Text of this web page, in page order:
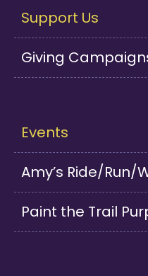
Support Us
Giving
Events
Amy’s Ride/Run/
Paint the Trail